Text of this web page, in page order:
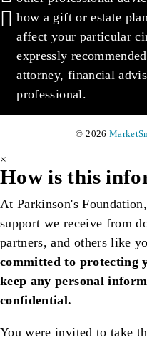
how a gift or estate
affect your particular
expressly
attorney, financial
professional.
© 2026
×
How is this
At Parkinson's
support we receive from
partners, and others like
committed to protecting
keep any personal
confidential.
You were invited to take